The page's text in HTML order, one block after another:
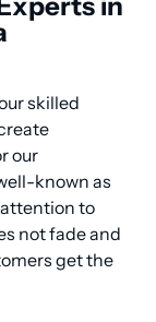
skilled
our
known as
to
not fade and
get the